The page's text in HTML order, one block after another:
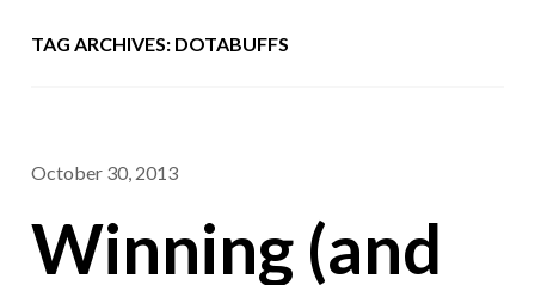
TAG ARCHIVES: DOTABUFFS
October 30, 2013
Winning (and